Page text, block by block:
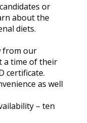
or
about the
diets.
from our
a time of their
certificate.
as well
– ten